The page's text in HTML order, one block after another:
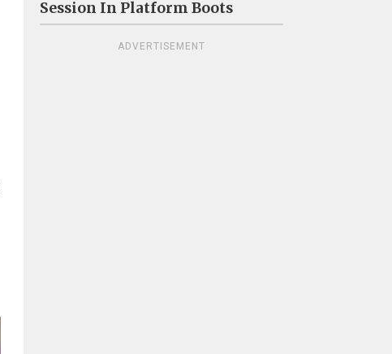
Session In Platform Boots
ADVERTISEMENT